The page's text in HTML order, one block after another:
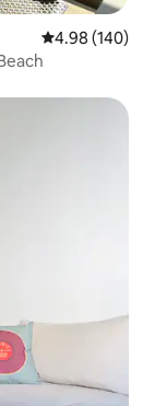
4.98 out of 5
4.98 (140)